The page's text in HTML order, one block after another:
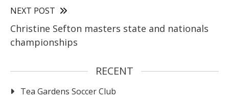
NEXT POST
Christine Sefton masters state and nationals
championships
RECENT
Tea Gardens Soccer Club